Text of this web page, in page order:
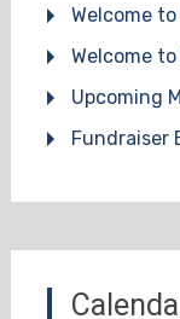
Welcome
Welcome
Upcoming
Fundraiser